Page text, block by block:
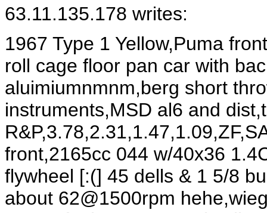
63.11.135.178 writes:
1967 Type 1 Yellow,Puma
roll cage floor pan car with
aluimiumnmnm,berg short
instruments,MSD al6 and
front,2165cc 044 w/40x36
flywheel [:(] 45 dells & 1 5/8
about 62@1500rpm